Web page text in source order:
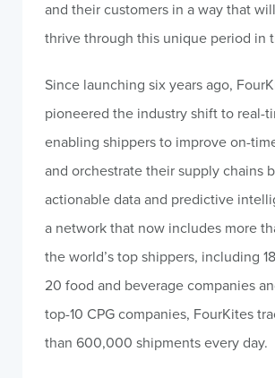
and their customers in a way that
thrive through this unique period in
Since launching six years ago,
pioneered the industry shift to real-
enabling shippers to improve on-
and orchestrate their supply chains
actionable data and predictive
a network that now includes more
the world’s top shippers, including
20 food and beverage companies
top-10 CPG companies, FourKites
than 600,000 shipments every day.